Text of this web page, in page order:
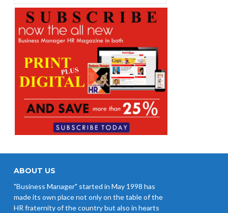
ABOUT US
"Business Manager" started in May 1998 has
made its own place not only on the table of the
HR fraternity of the country but also in hearts